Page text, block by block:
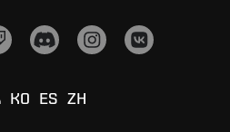
KO ES ZH